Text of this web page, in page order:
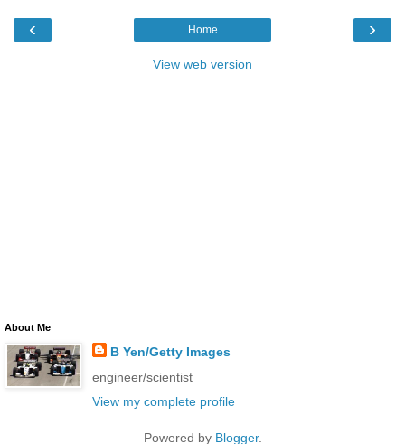
‹ ›
Home
View web version
About Me
B Yen/Getty Images
engineer/scientist
View my complete profile
Powered by Blogger.